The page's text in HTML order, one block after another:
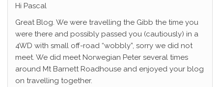
Hi Pascal
Great Blog. We were travelling the Gibb the time you
were there and possibly passed you (cautiously) in a
4WD with small off-road “wobbly”, sorry we did not
meet. We did meet Norwegian Peter several times
around Mt Barnett Roadhouse and enjoyed your blog
on travelling together.